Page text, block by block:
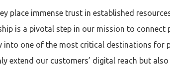
place immense trust in established
is a pivotal step in our mission to connect
into one of the most critical destinations for
extend our customers’ digital reach but